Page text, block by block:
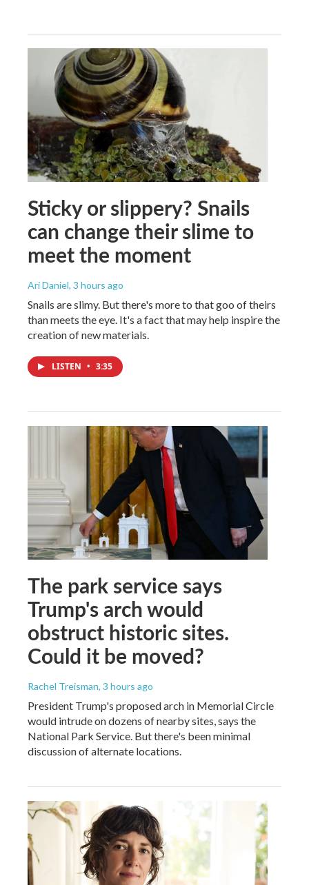
Sticky or slippery? Snails
can change their slime to
meet the moment
Ari Daniel, 3 hours ago
Snails are slimy. But there's more to that goo of theirs
than meets the eye. It's a fact that may help inspire the
creation of new materials.
LISTEN • 3:35
The park service says
Trump's arch would
obstruct historic sites.
Could it be moved?
Rachel Treisman, 3 hours ago
President Trump's proposed arch in Memorial Circle
would intrude on dozens of nearby sites, says the
National Park Service. But there's been minimal
discussion of alternate locations.